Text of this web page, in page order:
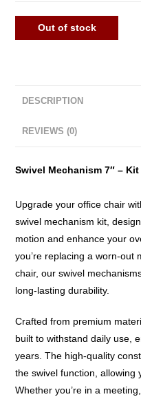
Out of stock
DESCRIPTION
REVIEWS (0)
Swivel Mechanism 7″ – Kit
Upgrade your office chair
swivel mechanism kit,
motion and enhance your
you’re replacing a worn-out
chair, our swivel
long-lasting durability.
Crafted from premium
built to withstand daily use,
years. The high-quality
the swivel function, allowing
Whether you’re in a